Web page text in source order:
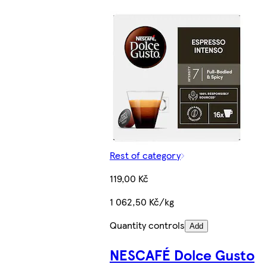
Rest of category
119,00 Kč
1 062,50 Kč/kg
Quantity controls Add
NESCAFÉ Dolce Gusto